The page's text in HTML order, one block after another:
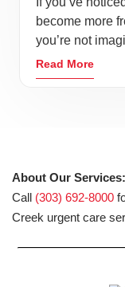
become more
you’re not
Read More
About Our Services:
Call (303) 692-8000
Creek urgent care